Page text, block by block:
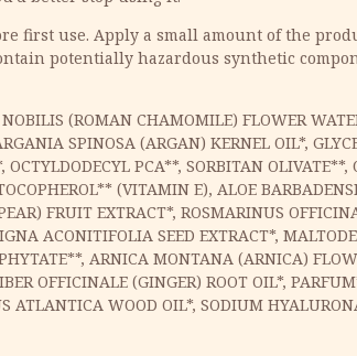
first use. Apply a small amount of the
potentially hazardous synthetic
(ROMAN CHAMOMILE) FLOWER
SPINOSA (ARGAN) KERNEL OIL*,
PCA**, SORBITAN
(VITAMIN E), ALOE
FRUIT EXTRACT*, ROSMARINUS
ACONITIFOLIA SEED EXTRACT*,
ARNICA MONTANA (ARNICA)
OFFICINALE (GINGER) ROOT OIL*,
ATLANTICA WOOD OIL*, SODIUM